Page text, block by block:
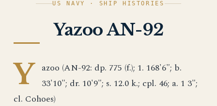
US NAVY · SHIP HISTORIES
Yazoo AN-92
Y azoo (AN-92: dp. 775 (f.); 1. 168'6"; b.
33'10"; dr. 10'9"; s. 12.0 k.; cpl. 46; a. 1 3";
cl. Cohoes)